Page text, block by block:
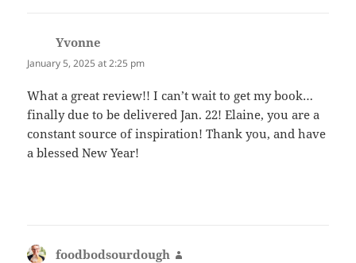
Yvonne
January 5, 2025 at 2:25 pm
What a great review!! I can’t wait to get my book…
finally due to be delivered Jan. 22! Elaine, you are a
constant source of inspiration! Thank you, and have
a blessed New Year!
foodbodsourdough